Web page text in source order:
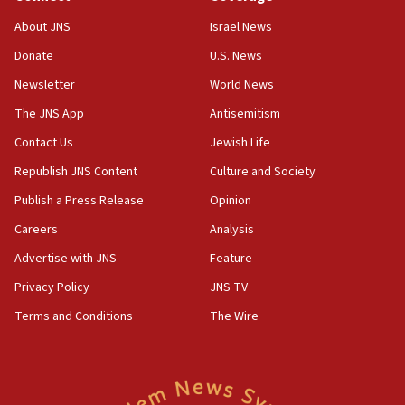
Houthi terror group says it killed hundreds of
Saudi forces, dozens of Yemeni gov troops in
Orthodox Union Advocacy Center endorses
bipartisan, bicameral legislation to protect
synagogues, other houses of worship from
‘harassing protests’
15:28
Two arrests in probe of shooting at US consulate
North Korea missile launch poses no immediate
threat to US, American military says
15:14
About JNS
Donate
Newsletter
The JNS App
Contact Us
Republish JNS Content
Publish a Press Release
Careers
Advertise with JNS
Privacy Policy
Terms and Conditions
Israel News
U.S. News
World News
Antisemitism
Jewish Life
Culture and Society
Opinion
Analysis
Feature
JNS TV
The Wire